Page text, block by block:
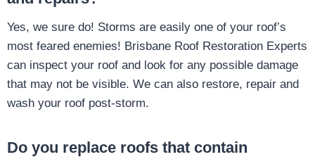
Yes, we sure do! Storms are easily one of your roof’s
most feared enemies! Brisbane Roof Restoration Experts
can inspect your roof and look for any possible damage
that may not be visible. We can also restore, repair and
wash your roof post-storm.
Do you replace roofs that contain